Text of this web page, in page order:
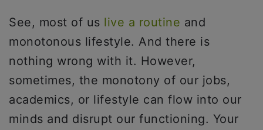
See, most of us live a routine and
monotonous lifestyle. And there is
nothing wrong with it. However,
sometimes, the monotony of our jobs,
academics, or lifestyle can flow into our
minds and disrupt our functioning. Your